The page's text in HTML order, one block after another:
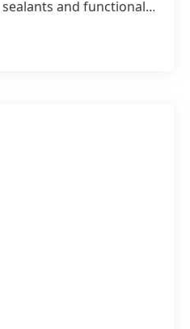
and functional